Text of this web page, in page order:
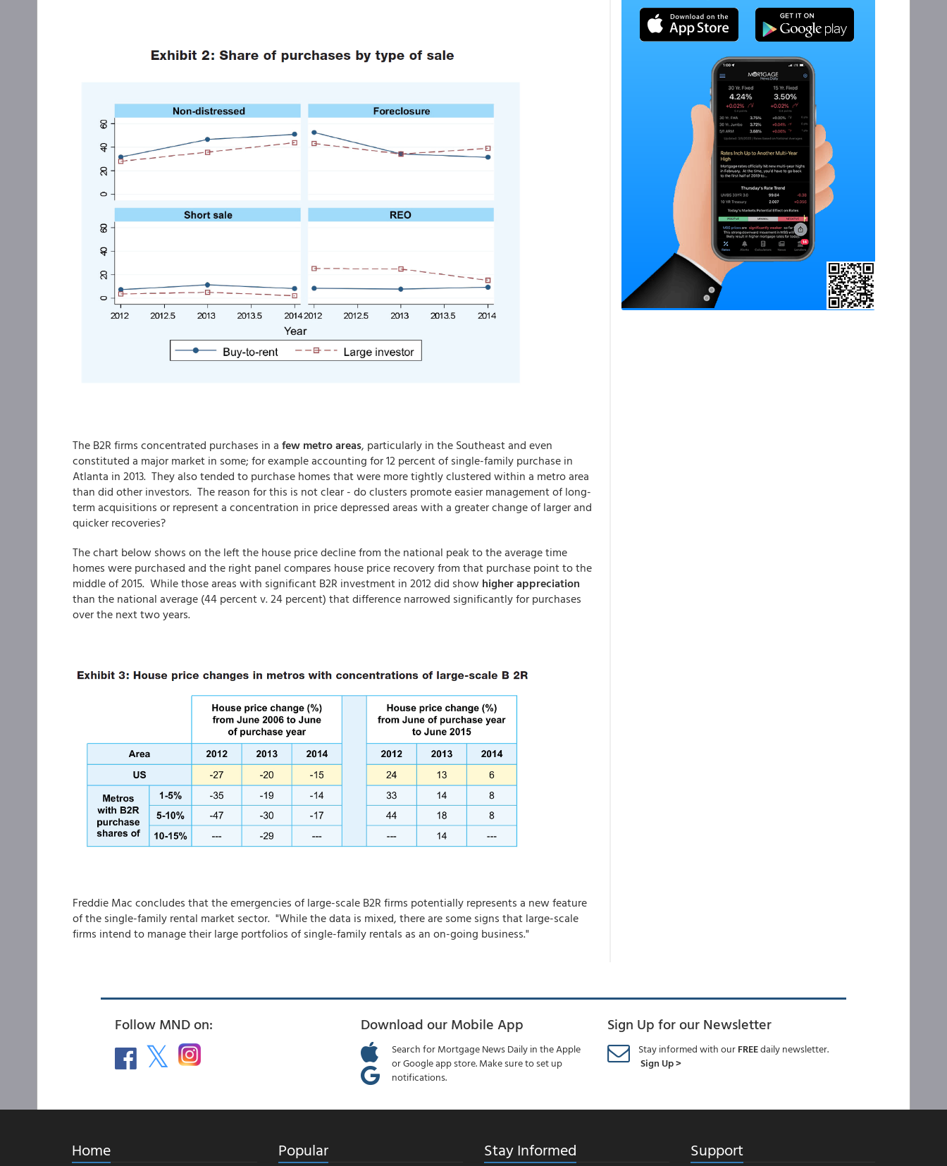
The B2R firms concentrated purchases in a few metro areas, particularly in the Southeast and even
constituted a major market in some; for example accounting for 12 percent of single-family purchase in
Atlanta in 2013. They also tended to purchase homes that were more tightly clustered within a metro area
than did other investors. The reason for this is not clear - do clusters promote easier management of long-
term acquisitions or represent a concentration in price depressed areas with a greater change of larger and
quicker recoveries?
The chart below shows on the left the house price decline from the national peak to the average time
homes were purchased and the right panel compares house price recovery from that purchase point to the
middle of 2015. While those areas with significant B2R investment in 2012 did show higher appreciation
than the national average (44 percent v. 24 percent) that difference narrowed significantly for purchases
over the next two years.
Freddie Mac concludes that the emergencies of large-scale B2R firms potentially represents a new feature
of the single-family rental market sector. "While the data is mixed, there are some signs that large-scale
firms intend to manage their large portfolios of single-family rentals as an on-going business."
Follow MND on: Download our Mobile App
Search for Mortgage News Daily in the Apple
or Google app store. Make sure to set up
notifications.
Sign Up for our Newsletter
Stay informed with ourFREEdaily newsletter.
Sign Up >
Home Popular Stay Informed Support